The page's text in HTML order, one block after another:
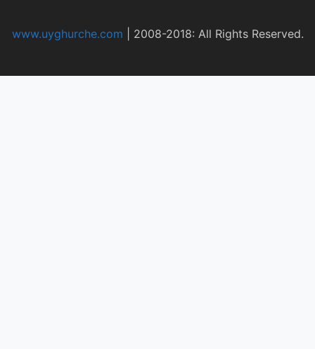
www.uyghurche.com 2008-2018: All Rights Reserved.